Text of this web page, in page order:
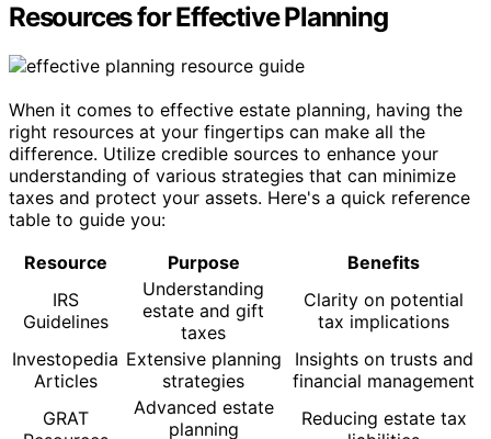
Resources for Effective Planning
When it comes to effective estate planning, having the
right resources at your fingertips can make all the
difference. Utilize credible sources to enhance your
understanding of various strategies that can minimize
taxes and protect your assets. Here's a quick reference
table to guide you:
Resource
Purpose
Benefits
IRS
Guidelines
Understanding
estate and gift
taxes
Clarity on potential
tax implications
Investopedia
Articles
Extensive planning
strategies
Insights on trusts and
financial management
GRAT
Advanced estate
planning
Reducing estate tax